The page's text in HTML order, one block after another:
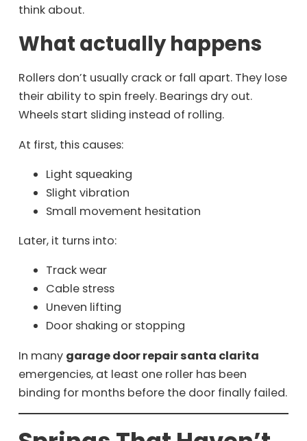
think about.
What actually happens
Rollers don’t usually crack or fall apart. They lose
their ability to spin freely. Bearings dry out.
Wheels start sliding instead of rolling.
At first, this causes:
Light squeaking
Slight vibration
Small movement hesitation
Later, it turns into:
Track wear
Cable stress
Uneven lifting
Door shaking or stopping
In many garage door repair santa clarita
emergencies, at least one roller has been
binding for months before the door finally failed.